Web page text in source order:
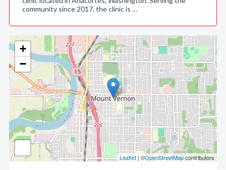
+
−
Leaflet | ©OpenStreetMapcontributors
community since 2017, the clinic is …